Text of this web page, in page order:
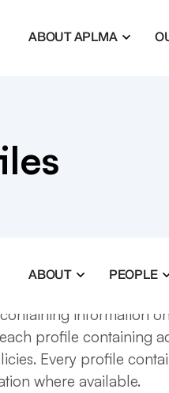
ABOUT APLMA
ABOUT PEOPLE
information
profile containing
Every profile
where available.